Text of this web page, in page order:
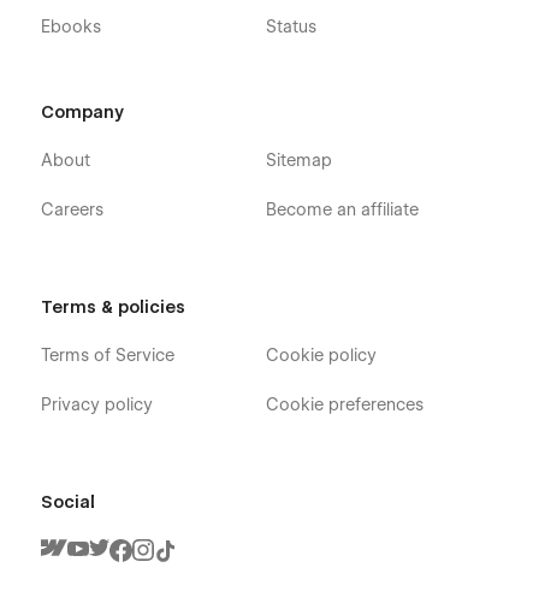
Ebooks Status
Company
About
Careers
Sitemap
Become an affiliate
Terms & policies
Terms of Service
Privacy policy
Cookie policy
Cookie preferences
Social